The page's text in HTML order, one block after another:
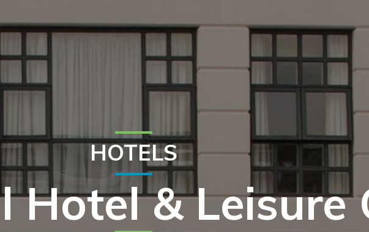
HOTELS
Hotel & Leisure